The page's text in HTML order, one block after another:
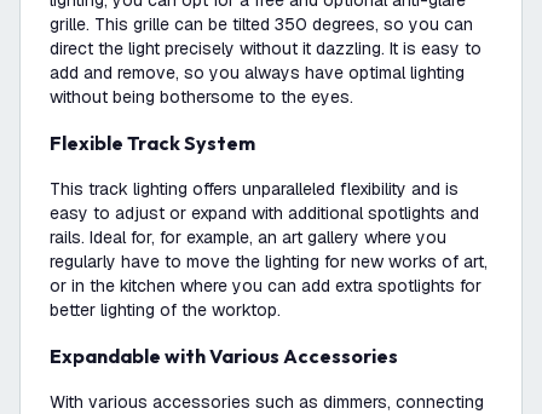
grille. This grille can be tilted 350 degrees, so you can
direct the light precisely without it dazzling. It is easy to
add and remove, so you always have optimal lighting
without being bothersome to the eyes.
Flexible Track System
This track lighting offers unparalleled flexibility and is
easy to adjust or expand with additional spotlights and
rails. Ideal for, for example, an art gallery where you
regularly have to move the lighting for new works of art,
or in the kitchen where you can add extra spotlights for
better lighting of the worktop.
Expandable with Various Accessories
With various accessories such as dimmers, connecting